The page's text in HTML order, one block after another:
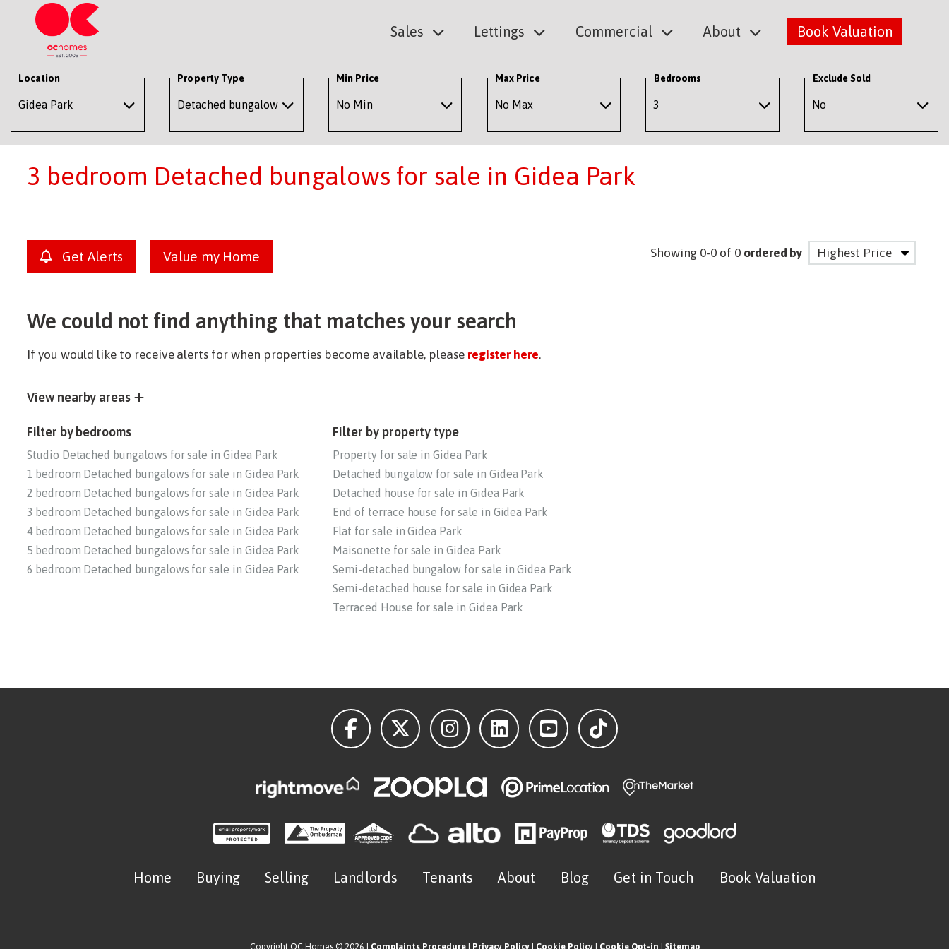
Sales Lettings Commercial About Book Valuation
Location Property Type Min Price Max Price Bedrooms Exclude Sold
3 bedroom Detached bungalows for sale in Gidea Park
Get Alerts Value my Home Showing 0-0 of 0 ordered by
We could not find anything that matches your search
If you would like to receive alerts for when properties become available, please register here.
View nearby areas
Filter by bedrooms
Studio Detached bungalows for sale in Gidea Park
1 bedroom Detached bungalows for sale in Gidea Park
2 bedroom Detached bungalows for sale in Gidea Park
3 bedroom Detached bungalows for sale in Gidea Park
4 bedroom Detached bungalows for sale in Gidea Park
5 bedroom Detached bungalows for sale in Gidea Park
6 bedroom Detached bungalows for sale in Gidea Park
Filter by property type
Property for sale in Gidea Park
Detached bungalow for sale in Gidea Park
Detached house for sale in Gidea Park
End of terrace house for sale in Gidea Park
Flat for sale in Gidea Park
Maisonette for sale in Gidea Park
Semi-detached bungalow for sale in Gidea Park
Semi-detached house for sale in Gidea Park
Terraced House for sale in Gidea Park
Home Buying Selling Landlords Tenants About Blog Get in Touch Book Valuation
Copyright OC Homes © 2026 | Complaints Procedure| Privacy Policy| Cookie Policy| Cookie Opt-in Sitemap